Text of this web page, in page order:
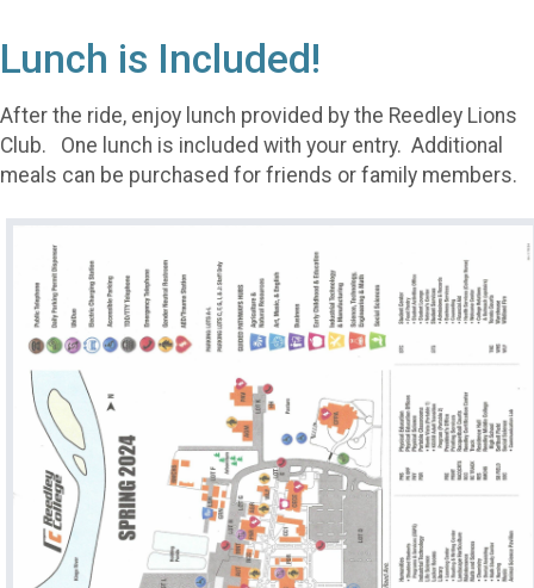
Lunch is Included!
After the ride, enjoy lunch provided by the Reedley Lions
Club. One lunch is included with your entry. Additional
meals can be purchased for friends or family members.